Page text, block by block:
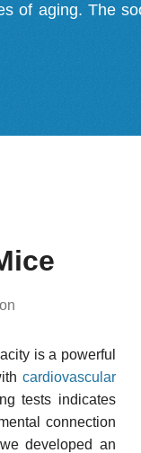
of aging. The
is a powerful
cardiovascular
tests indicates
connection
developed an